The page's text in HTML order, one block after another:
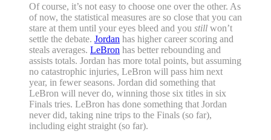
Of course, it’s not easy to choose one over the other. As
of now, the statistical measures are so close that you can
stare at them until your eyes bleed and you still won’t
settle the debate. Jordan has higher career scoring and
steals averages. LeBron has better rebounding and
assists totals. Jordan has more total points, but assuming
no catastrophic injuries, LeBron will pass him next
year, in fewer seasons. Jordan did something that
LeBron will never do, winning those six titles in six
Finals tries. LeBron has done something that Jordan
never did, taking nine trips to the Finals (so far),
including eight straight (so far).